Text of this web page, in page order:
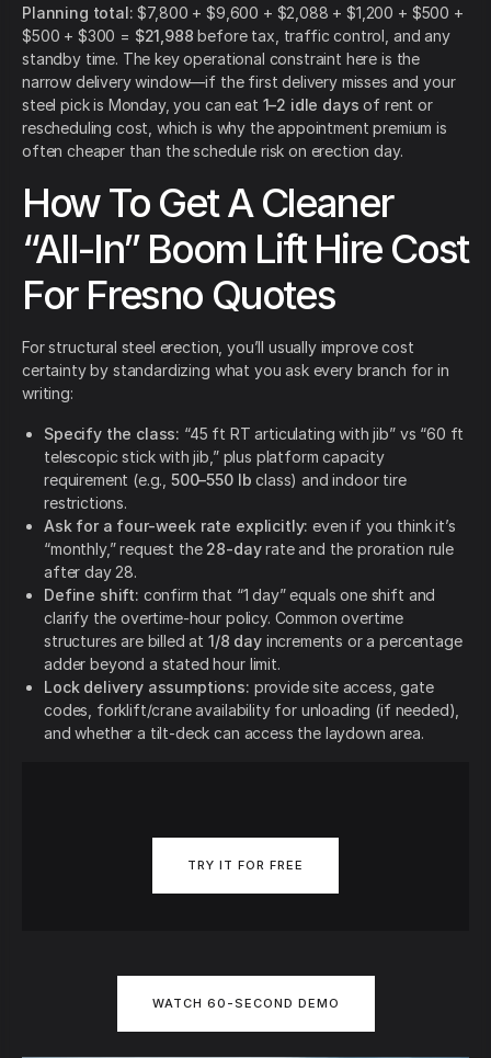
Planning total: $7,800 + $9,600 + $2,088 + $1,200 + $500 +
$500 + $300 = $21,988 before tax, traffic control, and any
standby time. The key operational constraint here is the
narrow delivery window—if the first delivery misses and your
steel pick is Monday, you can eat 1–2 idle days of rent or
rescheduling cost, which is why the appointment premium is
often cheaper than the schedule risk on erection day.
How To Get A Cleaner
“All-In” Boom Lift Hire Cost
For Fresno Quotes
For structural steel erection, you’ll usually improve cost
certainty by standardizing what you ask every branch for in
writing:
Specify the class: “45 ft RT articulating with jib” vs “60 ft
telescopic stick with jib,” plus platform capacity
requirement (e.g., 500–550 lb class) and indoor tire
restrictions.
Ask for a four-week rate explicitly: even if you think it’s
“monthly,” request the 28-dayrate and the proration rule
after day 28.
Define shift: confirm that “1 day” equals one shift and
clarify the overtime-hour policy. Common overtime
structures are billed at 1/8 dayincrements or a percentage
adder beyond a stated hour limit.
Lock delivery assumptions: provide site access, gate
codes, forklift/crane availability for unloading (if needed),
and whether a tilt-deck can access the laydown area.
TRY IT FOR FREE
WATCH 60-SECOND DEMO